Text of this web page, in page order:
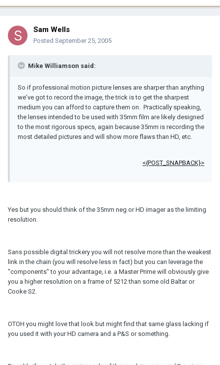
Sam Wells
Posted September 25, 2005
Mike Williamson said:
So if professional motion picture lenses are sharper than anything
we've got to record the image, the trick is to get the sharpest
medium you can afford to capture them on. Practically speaking,
the lenses intended to be used with 35mm film are likely designed
to the most rigorous specs, again because 35mm is recording the
most detailed pictures and will show more flaws than HD, etc.
<{POST_SNAPBACK}>
Yes but you should think of the 35mm neg or HD imager as the limiting
resolution.
Sans possible digital trickery you will not resolve more than the weakest
link in the chain (you will resolve less in fact) but you can leverage the
"components" to your advantage, i.e. a Master Prime will obviously give
you a higher resolution on a frame of 5212 than some old Baltar or
Cooke S2.
OTOH you might love that look but might find that same glass lacking if
you used it with your HD camera and a P&S or something.